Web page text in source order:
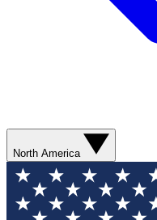
North America